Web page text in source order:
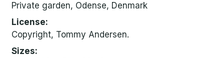
Private garden, Odense, Denmark
License
Copyright, Tommy Andersen.
Sizes